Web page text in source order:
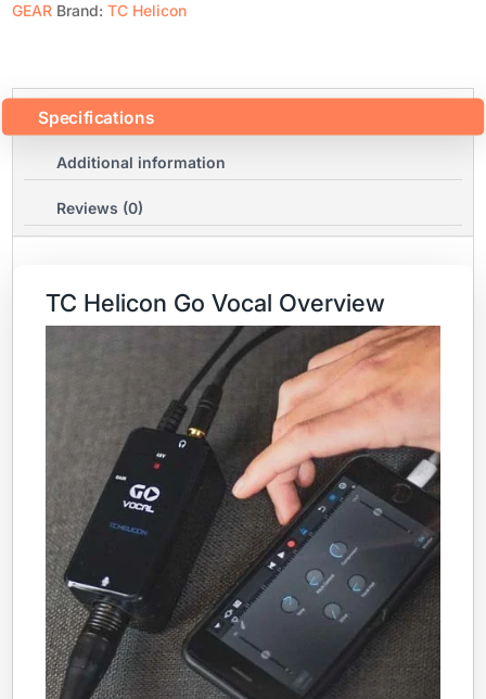
GEAR Brand:TC Helicon
Specifications
Additional information
Reviews (0)
TC Helicon Go Vocal Overview